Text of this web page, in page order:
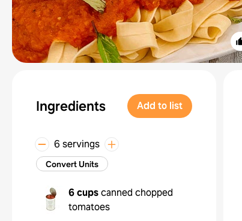
Ingredients Add to list
6 servings
Convert Units
6 cupscanned chopped
tomatoes